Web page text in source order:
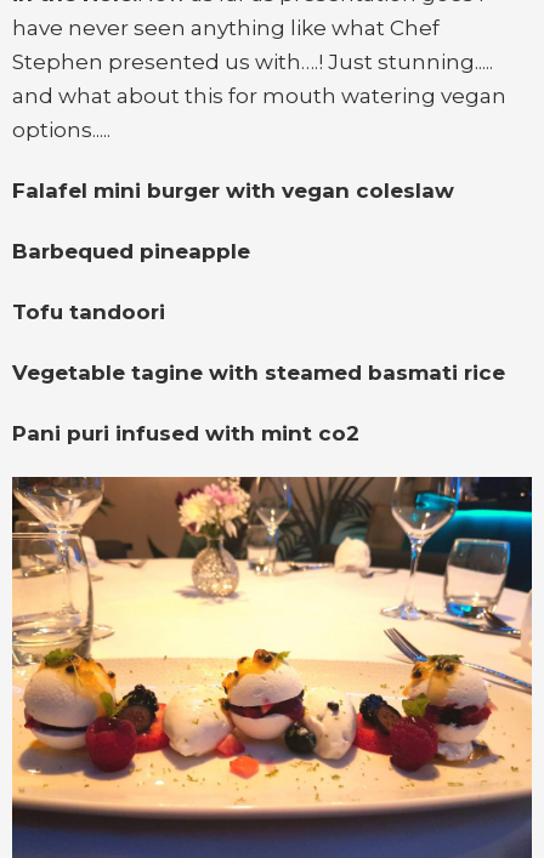
have never seen anything like what Chef
Stephen presented us with….! Just stunning.....
and what about this for mouth watering vegan
options.....
Falafel mini burger with vegan coleslaw
Barbequed pineapple
Tofu tandoori
Vegetable tagine with steamed basmati rice
Pani puri infused with mint co2